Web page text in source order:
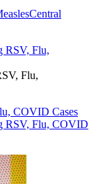
Central
Flu,
COVID Cases
RSV, Flu, COVID